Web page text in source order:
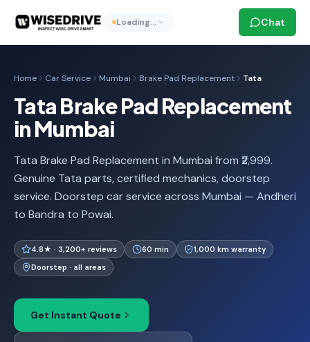
Loading… Chat
Home Car Service Mumbai Brake Pad Replacement Tata
Tata Brake Pad Replacement
in Mumbai
Tata Brake Pad Replacement in Mumbai from ₹2,999.
Genuine Tata parts, certified mechanics, doorstep
service. Doorstep car service across Mumbai — Andheri
to Bandra to Powai.
4.8★ · 3,200+ reviews 60 min
1,000 km warranty
Doorstep · all areas
Get Instant Quote